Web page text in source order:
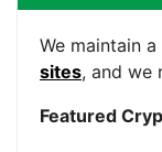
We maintain
sites, and we
Featured